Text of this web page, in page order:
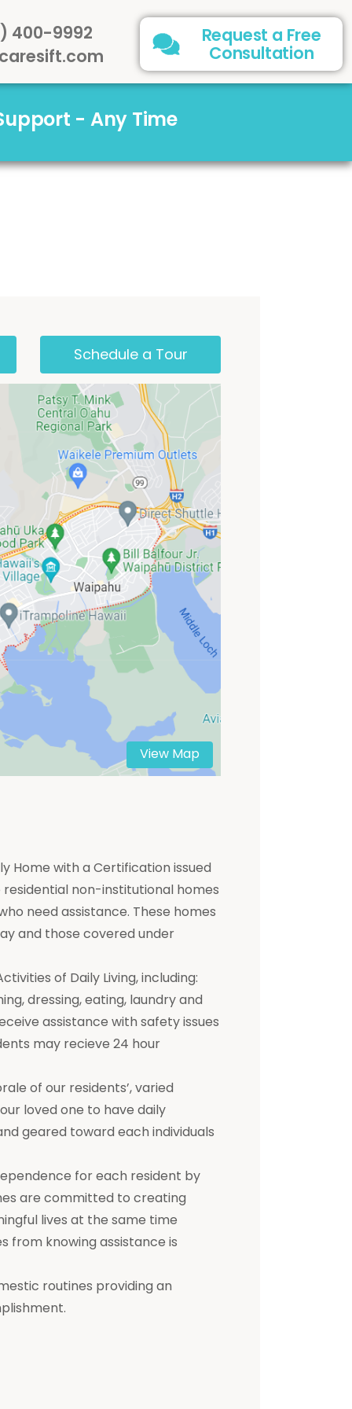
400-9992
Request a Free
Consultation
- Any Time
Schedule a Tour
View Map
Home with a Certification issued
non-institutional homes
need assistance. These homes
and those covered under
of Daily Living, including:
dressing, eating, laundry and
assistance with safety issues
may recieve 24 hour
of our residents’, varied
loved one to have daily
geared toward each individuals
for each resident by
are committed to creating
lives at the same time
from knowing assistance is
routines providing an